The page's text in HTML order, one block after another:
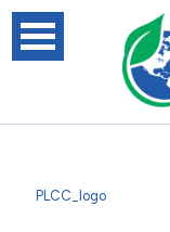
PLCC_logo